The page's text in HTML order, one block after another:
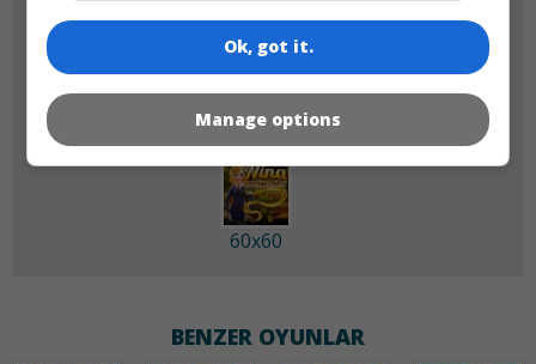
60x60
BENZER OYUNLAR
Ok, got it.
Manage options